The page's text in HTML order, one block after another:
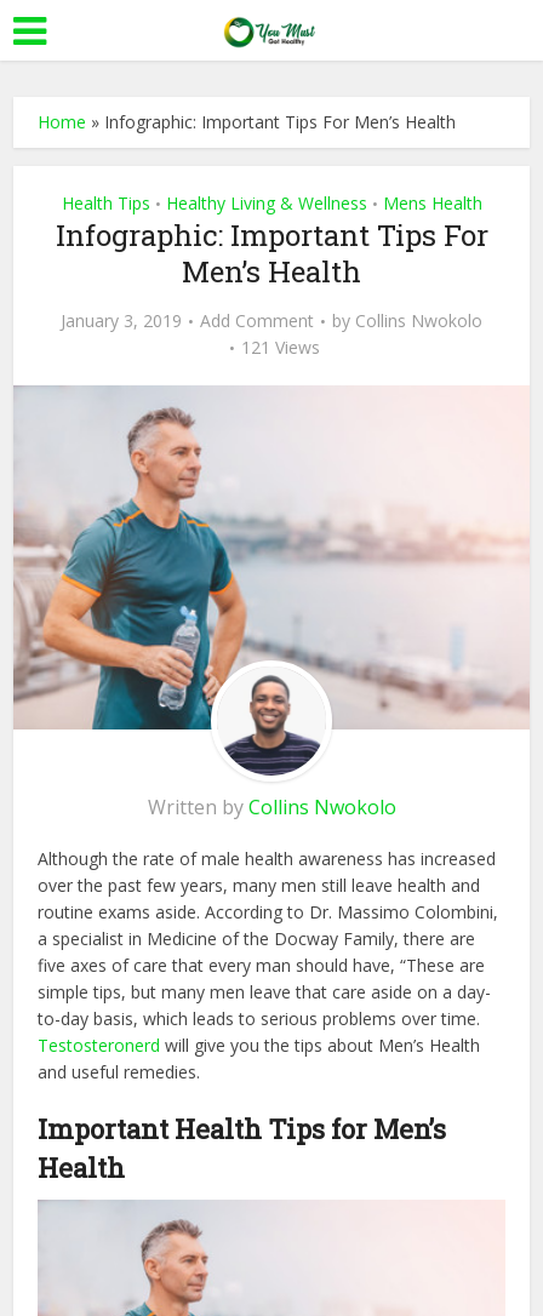
Home » Infographic: Important Tips For Men’s Health
Health Tips • Healthy Living & Wellness • Mens Health
Infographic: Important Tips For
Men’s Health
January 3, 2019 Add Comment by Collins Nwokolo
121 Views
Written byCollins Nwokolo
Although the rate of male health awareness has increased
over the past few years, many men still leave health and
routine exams aside. According to Dr. Massimo Colombini,
a specialist in Medicine of the Docway Family, there are
five axes of care that every man should have, “These are
simple tips, but many men leave that care aside on a day-
to-day basis, which leads to serious problems over time.
Testosteronerd will give you the tips about Men’s Health
and useful remedies.
Important Health Tips for Men’s
Health